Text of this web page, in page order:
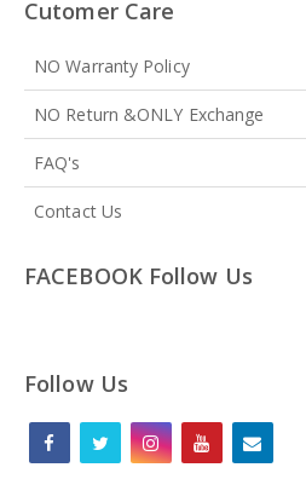
Cutomer Care
NO Warranty Policy
NO Return &ONLY Exchange
FAQ's
Contact Us
FACEBOOK Follow Us
Follow Us